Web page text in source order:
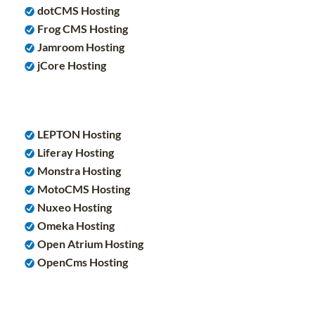
dotCMS Hosting
Frog CMS Hosting
Jamroom Hosting
jCore Hosting
LEPTON Hosting
Liferay Hosting
Monstra Hosting
MotoCMS Hosting
Nuxeo Hosting
Omeka Hosting
Open Atrium Hosting
OpenCms Hosting